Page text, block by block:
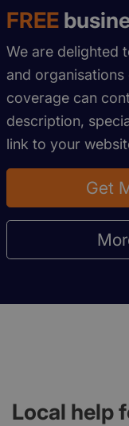
FREE
We are delighted
and organisations
coverage can
description,
link to your
Get
Local help